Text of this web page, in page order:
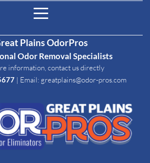
Plains OdorPros
Odor Removal Specialists
information, contact us directly
| Email: greatplains@odor-pros.com